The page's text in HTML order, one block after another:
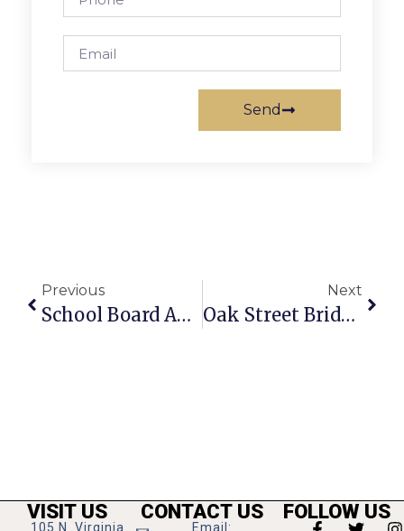
Send
Previous
School Board Approves Mid-Year Pay Raise For Teachers And Staff
Next
Oak Street Bridge Reopens After Replacement In Falls Church
VISIT US
105 N. Virginia
CONTACT US
Email:
FOLLOW US